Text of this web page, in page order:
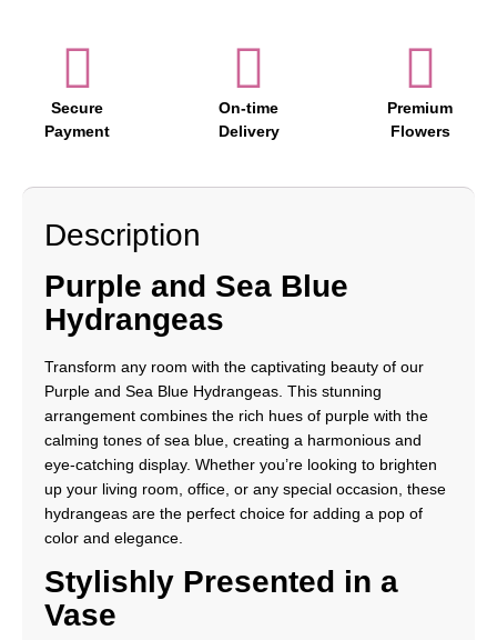
Secure
Payment
On-time
Delivery
Premium
Flowers
Description
Purple and Sea Blue
Hydrangeas
Transform any room with the captivating beauty of our
Purple and Sea Blue Hydrangeas. This stunning
arrangement combines the rich hues of purple with the
calming tones of sea blue, creating a harmonious and
eye-catching display. Whether you’re looking to brighten
up your living room, office, or any special occasion, these
hydrangeas are the perfect choice for adding a pop of
color and elegance.
Stylishly Presented in a
Vase